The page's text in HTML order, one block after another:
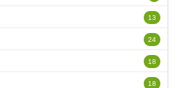
13
24
18
18